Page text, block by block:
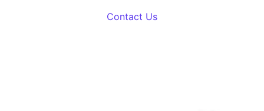
Contact Us